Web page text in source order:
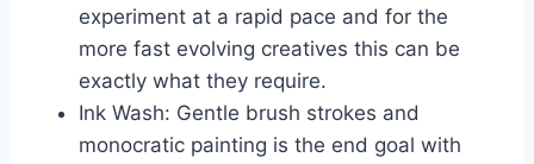
experiment at a rapid pace and for the
more fast evolving creatives this can be
exactly what they require.
Ink Wash: Gentle brush strokes and
monocratic painting is the end goal with